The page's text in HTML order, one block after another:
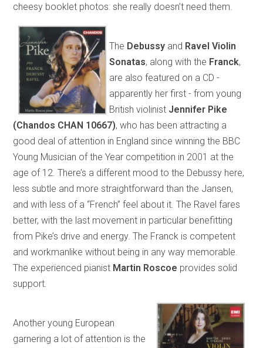
cheesy booklet photos: she really doesn’t need them.
The Debussy and Ravel Violin
Sonatas, along with the Franck,
are also featured on a CD -
apparently her first - from young
British violinist Jennifer Pike
(Chandos CHAN 10667), who has been attracting a
good deal of attention in England since winning the BBC
Young Musician of the Year competition in 2001 at the
age of 12. There’s a different mood to the Debussy here,
less subtle and more straightforward than the Jansen,
and with less of a “French” feel about it. The Ravel fares
better, with the last movement in particular benefitting
from Pike’s drive and energy. The Franck is competent
and workmanlike without being in any way memorable.
The experienced pianist Martin Roscoe provides solid
support.
Another young European
garnering a lot of attention is the